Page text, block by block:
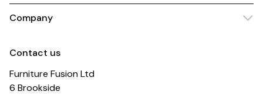
Company
Contact us
Furniture Fusion Ltd
6 Brookside